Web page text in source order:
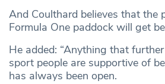
And Coulthard believes that the
Formula One paddock will get
He added: “Anything that
sport people are supportive of
has always been open.